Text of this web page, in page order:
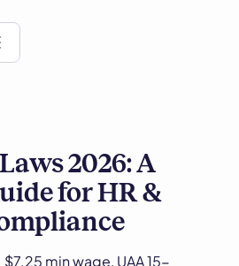
2026: A
for HR &
min wage, UAA 15-